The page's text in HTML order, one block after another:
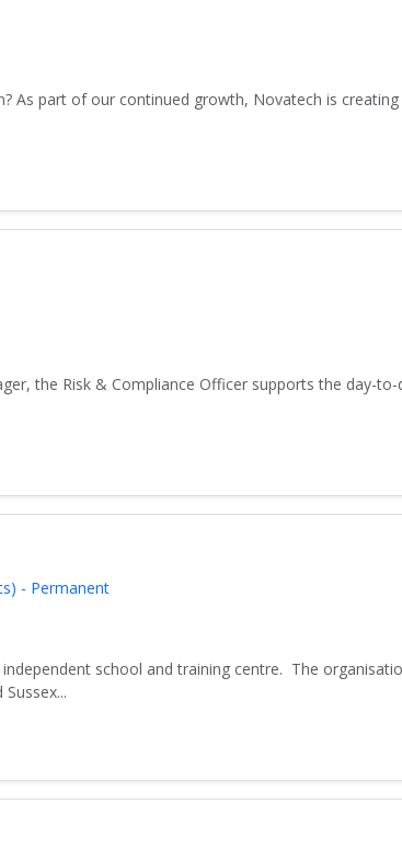
As part of our continued growth, Novatech is
the Risk & Compliance Officer supports the day-
- Permanent
school and training centre. The